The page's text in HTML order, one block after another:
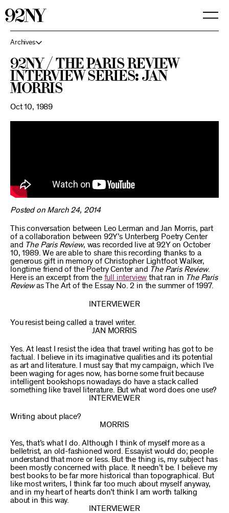
Archives
92NY / The Paris Review
Interview Series: Jan
Morris
Oct 10, 1989
Posted on March 24, 2014
This conversation between Leo Lerman and Jan Morris, part
of a collaboration between 92Y’s Unterberg Poetry Center
and The Paris Review, was recorded live at 92Y on October
10, 1989. We are able to share this recording thanks to a
generous gift in memory of Christopher Lightfoot Walker,
longtime friend of the Poetry Center and The Paris Review.
Here is an excerpt from the full interview that ran in The Paris
Reviewas The Art of the Essay No. 2 in the summer of 1997.
INTERVIEWER
You resist being called a travel writer.
JAN MORRIS
Yes. At least I resist the idea that travel writing has got to be
factual. I believe in its imaginative qualities and its potential
as art and literature. I must say that my campaign, which I’ve
been waging for ages now, has borne some fruit because
intelligent bookshops nowadays do have a stack called
something like travel literature. But what word does one use?
INTERVIEWER
Writing about place?
MORRIS
Yes, that’s what I do. Although I think of myself more as a
belletrist, an old-fashioned word. Essayist would do; people
understand that more or less. But the thing is, my subject has
been mostly concerned with place. It needn’t be. I believe my
best books to be far more historical than topographical. But
like most writers, I think far too much about myself anyway,
and in my heart of hearts don’t think I am worth talking
about in this way.
INTERVIEWER